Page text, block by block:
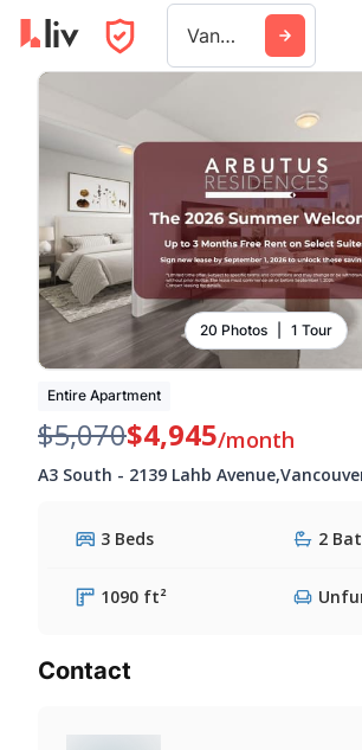
Vancouver
20 Photos 1 Tour
Entire Apartment
$5,070$4,945/month
A3 South - 2139 Lahb Avenue,
3 Beds 2
1090 ft²
Contact